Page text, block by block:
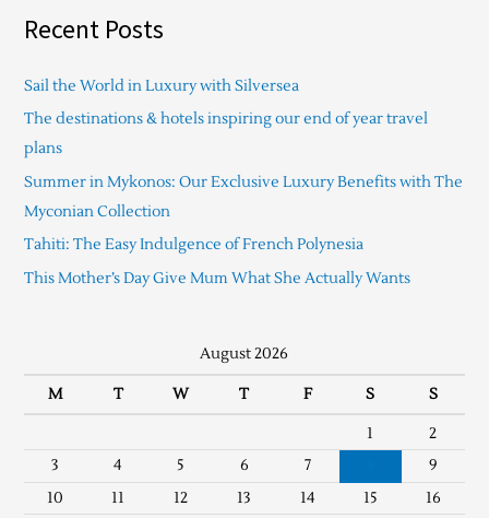
Recent Posts
Sail the World in Luxury with Silversea
The destinations & hotels inspiring our end of year travel
plans
Summer in Mykonos: Our Exclusive Luxury Benefits with The
Myconian Collection
Tahiti: The Easy Indulgence of French Polynesia
This Mother’s Day Give Mum What She Actually Wants
August 2026
M T W T F S S
1
2
3
4 5 6 7
9
10
11 12 13 14 15
16